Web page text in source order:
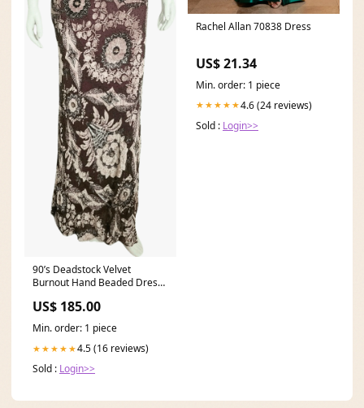
90’s Deadstock Velvet
Burnout Hand Beaded Dress
US$ 185.00
Min. order: 1 piece
★★★★★4.5 (16 reviews)
Sold : Login>>
Rachel Allan 70838 Dress
US$ 21.34
Min. order: 1 piece
★★★★★4.6 (24 reviews)
Sold : Login>>